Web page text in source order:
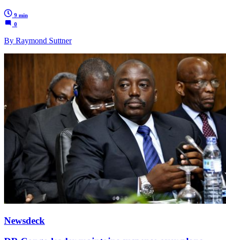
9 min
0
By Raymond Suttner
Newsdeck